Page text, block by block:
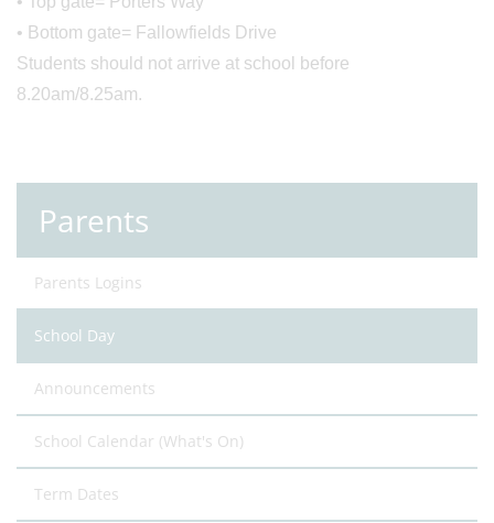
• Bottom gate= Fallowfields Drive
Students should not arrive at school before
8.20am/8.25am.
Parents
Parents Logins
School Day
Announcements
School Calendar (What's On)
Term Dates